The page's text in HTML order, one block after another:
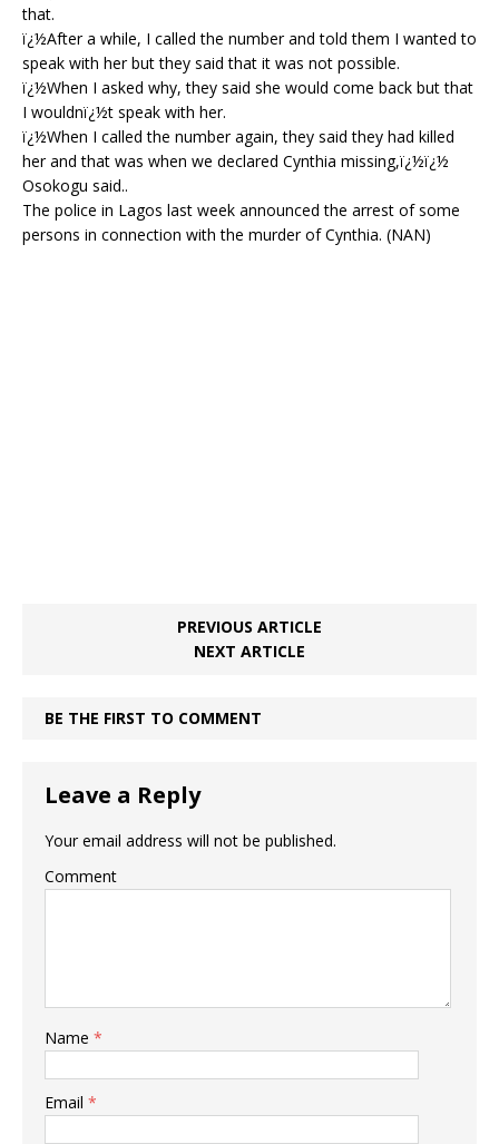
that.
ï¿½After a while, I called the number and told them I wanted to
speak with her but they said that it was not possible.
ï¿½When I asked why, they said she would come back but that
I wouldnï¿½t speak with her.
ï¿½When I called the number again, they said they had killed
her and that was when we declared Cynthia missing,ï¿½ï¿½
Osokogu said..
The police in Lagos last week announced the arrest of some
persons in connection with the murder of Cynthia. (NAN)
PREVIOUS ARTICLE
NEXT ARTICLE
BE THE FIRST TO COMMENT
Leave a Reply
Your email address will not be published.
Comment
Name *
Email *